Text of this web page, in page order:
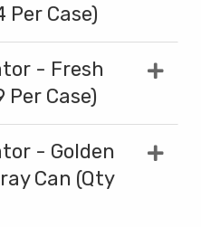
Case)
- Fresh
Case)
- Golden
Can (Qty